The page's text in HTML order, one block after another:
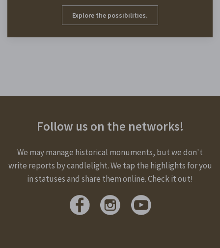
Explore the possibilities.
Follow us on the networks!
We may manage historical monuments, but we don't
write reports by candlelight. We tap the highlights for you
in statuses and share them online. Check it out!